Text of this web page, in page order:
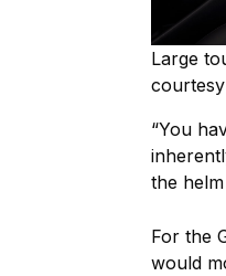
Large
“You
the
For the
would